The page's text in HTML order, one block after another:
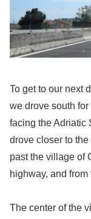
To get to our next
we drove south
facing the Adriatic
drove closer to
past the village of
highway, and
The center of the